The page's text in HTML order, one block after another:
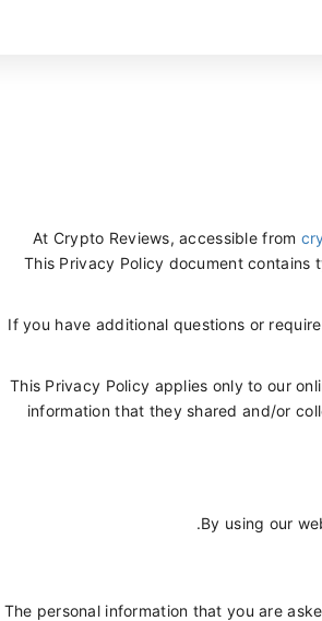
At Crypto Reviews, accessible from
This Privacy Policy document
If you have additional questions or
This Privacy Policy applies only to our
information that they shared and/or
By using our
The personal information that you are